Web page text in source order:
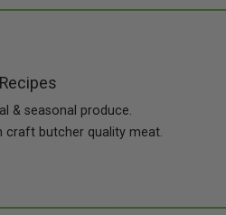
& seasonal produce.
craft butcher quality meat.